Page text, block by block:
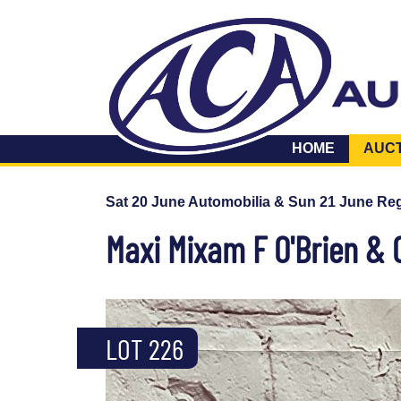
HOME
Sat 20 June Automobilia & Sun 21 June
Maxi Mixam F O'Brien
LOT 226